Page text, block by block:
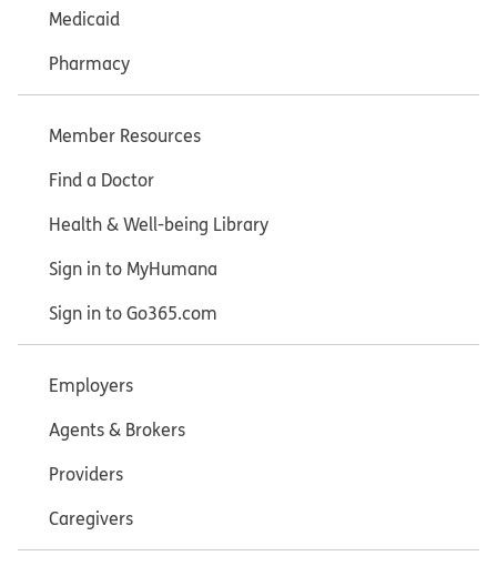
Medicaid
Pharmacy
Member Resources
Find a Doctor
Health & Well-being Library
Sign in to MyHumana
Sign in to Go365.com
Employers
Agents & Brokers
Providers
Caregivers